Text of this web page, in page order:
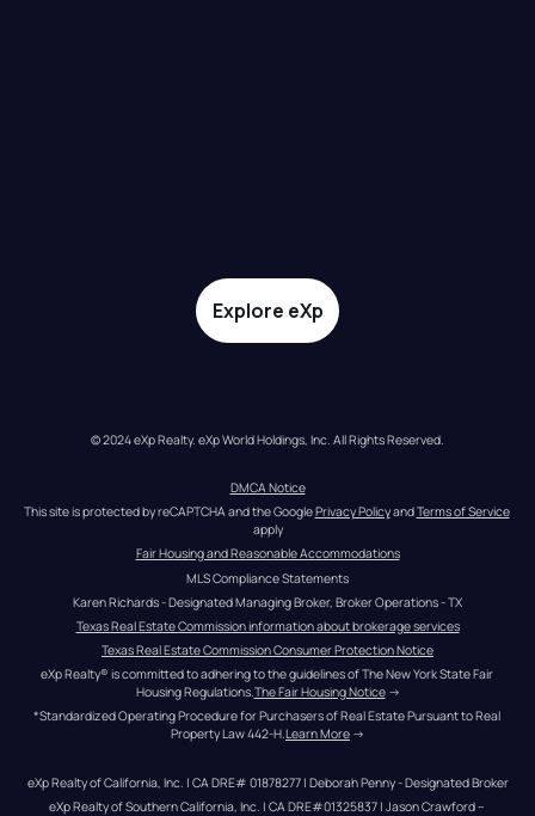
Explore eXp
© 2024 eXp Realty. eXp World Holdings, Inc. All Rights Reserved.
DMCA Notice
This site is protected by reCAPTCHA and the Google Privacy Policy and Terms of Service
apply
Fair Housing and Reasonable Accommodations
MLS Compliance Statements
Karen Richards - Designated Managing Broker, Broker Operations - TX
Texas Real Estate Commission information about brokerage services
Texas Real Estate Commission Consumer Protection Notice
eXp Realty® is committed to adhering to the guidelines of The New York State Fair
Housing Regulations.The Fair Housing Notice →
*Standardized Operating Procedure for Purchasers of Real Estate Pursuant to Real
Property Law 442-H.Learn More →
eXp Realty of California, Inc. | CA DRE# 01878277 | Deborah Penny - Designated Broker
eXp Realty of Southern California, Inc. | CA DRE#01325837 | Jason Crawford –